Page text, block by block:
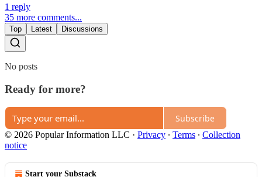
1 reply
35 more comments...
Top Latest Discussions
No posts
Ready for more?
Subscribe
© 2026 Popular Information LLC · Privacy ∙ Terms ∙ Collection
notice
Start your Substack